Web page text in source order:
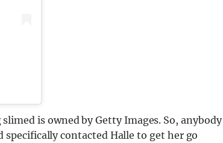
is owned by Getty Images. So, anybody
specifically contacted Halle to get her go